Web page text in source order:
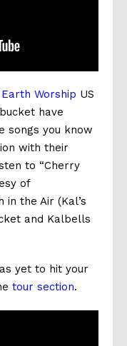
Earth Worship US
have
songs you know
with their
to “Cherry
of
in the Air (Kal’s
and Kalbells
yet to hit your
tour section.